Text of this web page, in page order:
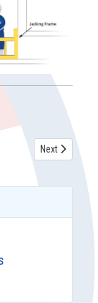
Next article:
Next